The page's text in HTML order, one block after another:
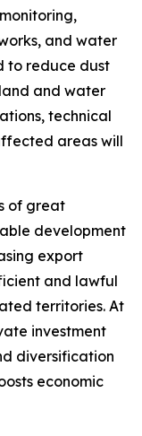
and water
to reduce dust
and water
technical
areas will
of great
development
export
and lawful
territories. At
investment
diversification
economic